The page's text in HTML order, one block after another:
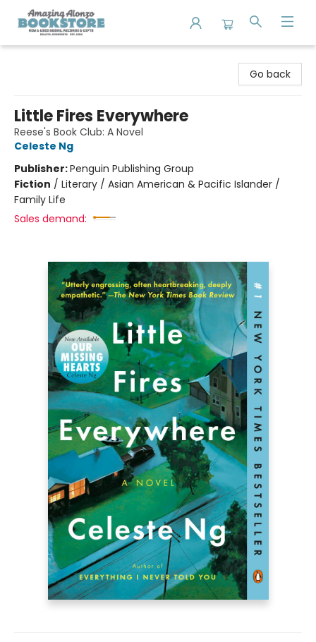
Go back
Little Fires Everywhere
Reese's Book Club: A Novel
Celeste Ng
Publisher:Penguin Publishing Group
Fiction / Literary / Asian American & Pacific Islander /
Family Life
Sales demand: